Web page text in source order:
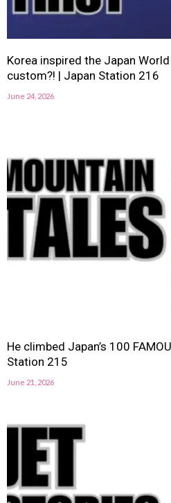
Korea inspired the Japan
custom?! | Japan Station 216
June 24, 2026
He climbed Japan’s 100
Station 215
June 21, 2026